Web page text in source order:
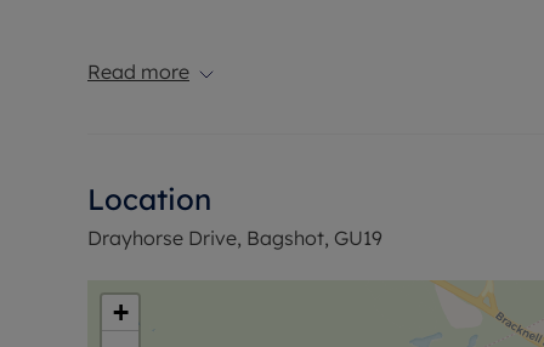
Read more
Location
Drayhorse Drive, Bagshot, GU19
+